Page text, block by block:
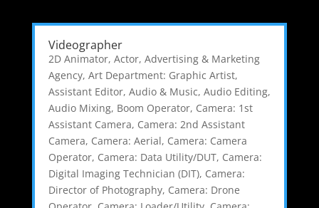
Videographer
2D Animator, Actor, Advertising & Marketing
Agency, Art Department: Graphic Artist,
Assistant Editor, Audio & Music, Audio Editing,
Audio Mixing, Boom Operator, Camera: 1st
Assistant Camera, Camera: 2nd Assistant
Camera, Camera: Aerial, Camera: Camera
Operator, Camera: Data Utility/DUT, Camera:
Digital Imaging Technician (DIT), Camera:
Director of Photography, Camera: Drone